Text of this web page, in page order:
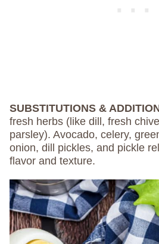
SUBSTITUTIONS &
fresh herbs (like dill, fresh
parsley). Avocado, celery,
onion, dill pickles, and pickle
flavor and texture.